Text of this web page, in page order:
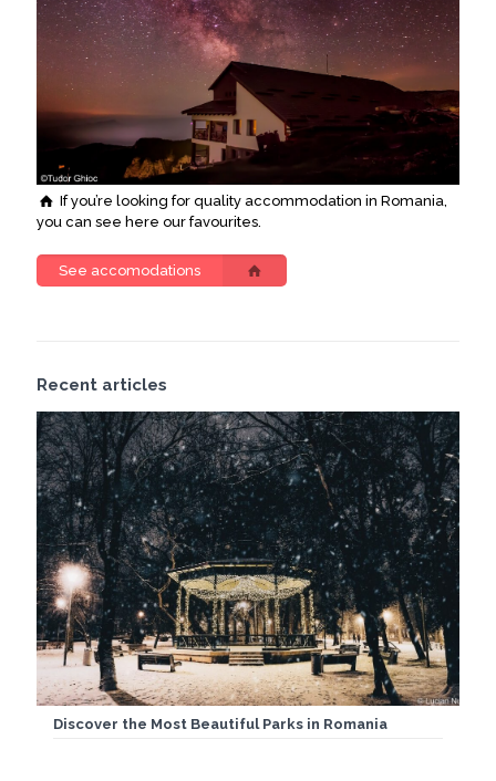
If you’re looking for quality accommodation in Romania,
you can see here our favourites.
See accomodations
Recent articles
Discover the Most Beautiful Parks in Romania